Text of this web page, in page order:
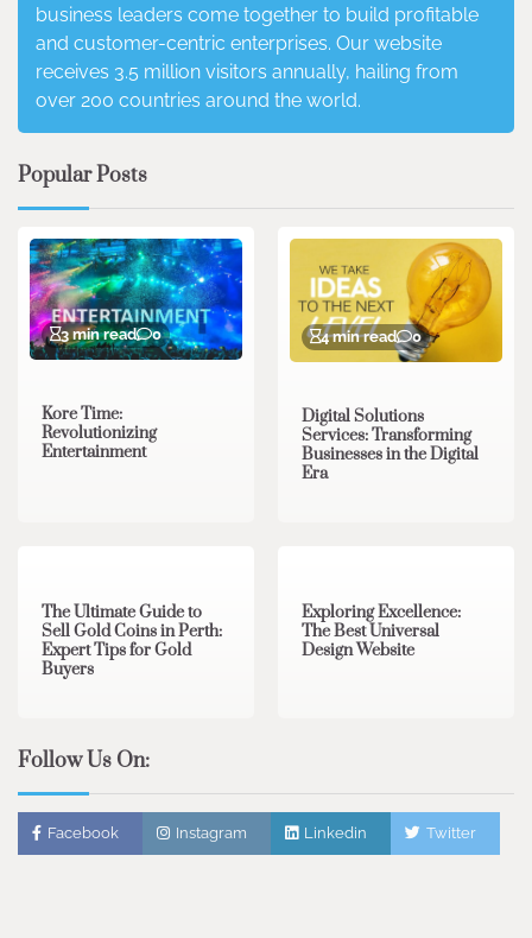
business leaders come together to build profitable
and customer-centric enterprises. Our website
receives 3.5 million visitors annually, hailing from
over 200 countries around the world.
Popular Posts
3 min read 0
Kore Time:
Revolutionizing
Entertainment
4 min read 0
Digital Solutions
Services: Transforming
Businesses in the Digital
Era
The Ultimate Guide to
Sell Gold Coins in Perth:
Expert Tips for Gold
Buyers
Exploring Excellence:
The Best Universal
Design Website
Follow Us On:
Facebook Instagram Linkedin Twitter